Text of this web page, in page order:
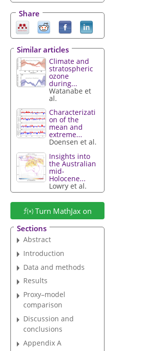
Share
Similar articles
Climate and
stratospheric
ozone
during...
Watanabe et
al.
Characterizati
on of the
mean and
extreme...
Doensen et al.
Insights into
the Australian
mid-
Holocene...
Lowry et al.
Turn MathJax on
Sections
Abstract
Introduction
Data and methods
Results
Proxy–model
comparison
Discussion and
conclusions
Appendix A